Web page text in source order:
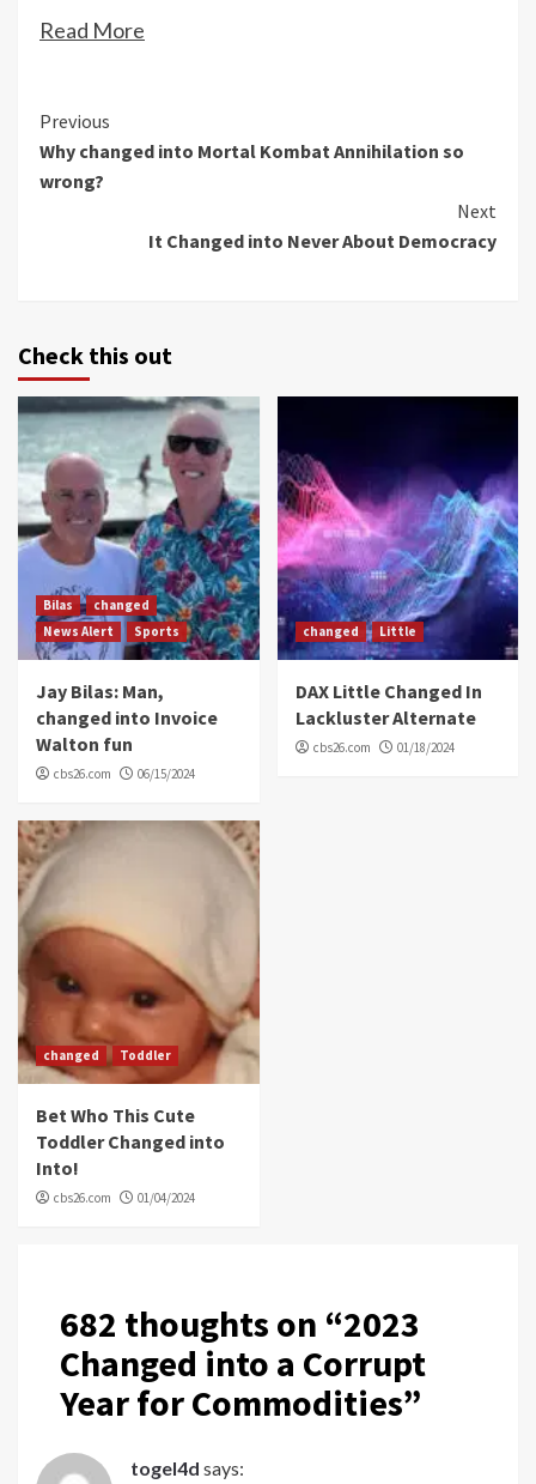
Read More
Continue
Reading
Previous
Why changed into Mortal Kombat Annihilation so
wrong?
Next
It Changed into Never About Democracy
Check this out
Bilas
changed
News Alert
Sports
Jay Bilas: Man,
changed into Invoice
Walton fun
cbs26.com 06/15/2024
changed Little
DAX Little Changed In
Lackluster Alternate
cbs26.com 01/18/2024
changed Toddler
Bet Who This Cute
Toddler Changed into
Into!
cbs26.com 01/04/2024
682 thoughts on “2023
Changed into a Corrupt
Year for Commodities”
togel4d says: